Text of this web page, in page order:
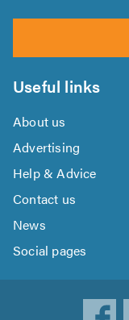
Useful links
About us
Advertising
Help & Advice
Contact us
News
Social pages